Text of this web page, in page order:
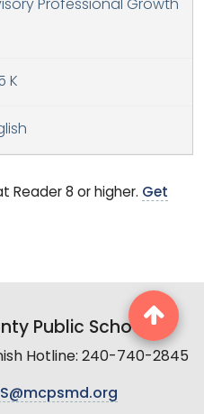
Professional Growth
K
Reader 8 or higher. Get
Public Schools
Hotline: 240-740-2845